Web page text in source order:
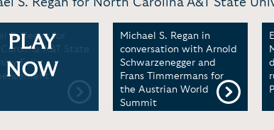
S. Regan for North Carolina A&T State
S. Regan for
A&T State
Fall
PLAY
NOW
Michael S. Regan in
conversation with Arnold
Schwarzenegger and
Frans Timmermans for
the Austrian World
Summit